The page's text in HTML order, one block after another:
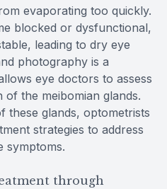
evaporating too quickly.
blocked or dysfunctional,
leading to dry eye
photography is a
eye doctors to assess
the meibomian glands.
these glands, optometrists
strategies to address
symptoms.
through